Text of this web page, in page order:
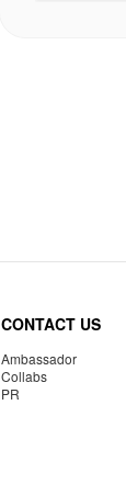
CONTACT US
Ambassador
Collabs
PR